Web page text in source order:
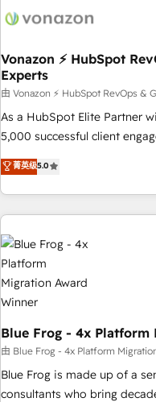
Intégration & paramétrage
Marketing / Sales - Data,
Onboarding, audit &
(ERP, téléphonie, e-
accompagnement au changement Nous
des PME, ETI et grandes
industrie, éducation, banque
logistique.
Vonazon ⚡ HubSpot
Experts
由 Vonazon ⚡ HubSpot RevOps &
As a HubSpot Elite Partner
5,000 successful client
marketing complexity into
From onboarding to
house team builds scalable
revenue. ⚙️ HubSpot Integration & Optimization • Seamless
CRM, CMS, and automation
migrations and data
integrations 📈 End-to-End Revenue Acceleration • Lifecycle
marketing and pipeline
enablement tools and CRM
strategies with customer journey
HubSpot Execution • 750+
implementations • Deep
and service hubs • Built-in
菁英级5.0
Blue Frog - 4x Platform
由 Blue Frog - 4x Platform
Blue Frog is made up of a
consultants who bring